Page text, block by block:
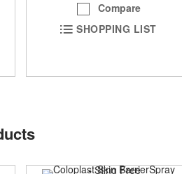
Compare
SHOPPING LIST